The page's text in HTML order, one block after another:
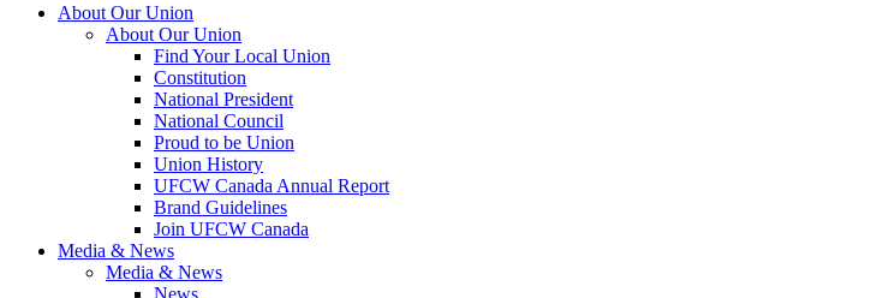
About Our Union
About Our Union
Find Your Local Union
Constitution
National President
National Council
Proud to be Union
Union History
UFCW Canada Annual Report
Brand Guidelines
Join UFCW Canada
Media & News
Media & News
News